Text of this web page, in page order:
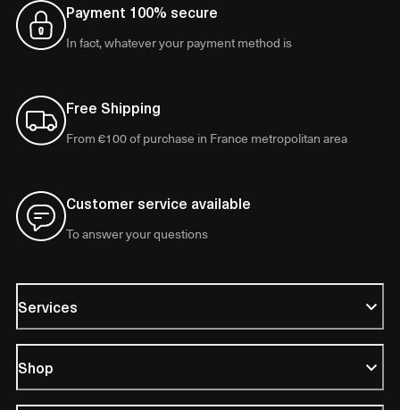
Payment 100% secure
In fact, whatever your payment method is
Free Shipping
From €100 of purchase in France metropolitan area
Customer service available
To answer your questions
Services
Shop